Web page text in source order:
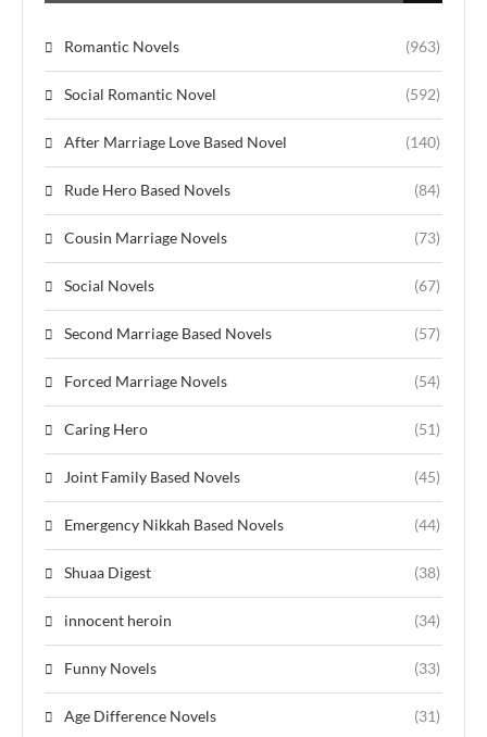
Romantic Novels (963)
Social Romantic Novel (592)
After Marriage Love Based Novel (140)
Rude Hero Based Novels (84)
Cousin Marriage Novels (73)
Social Novels (67)
Second Marriage Based Novels (57)
Forced Marriage Novels (54)
Caring Hero (51)
Joint Family Based Novels (45)
Emergency Nikkah Based Novels (44)
Shuaa Digest (38)
innocent heroin (34)
Funny Novels (33)
Age Difference Novels (31)